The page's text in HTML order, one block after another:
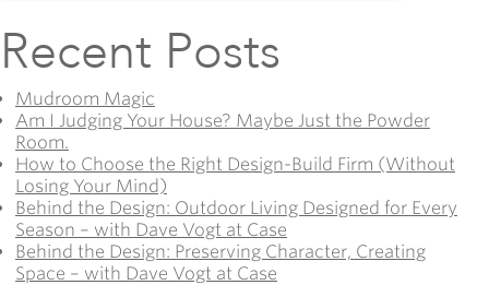
Recent Posts
Mudroom Magic
Am I Judging Your House? Maybe Just the Powder
Room.
How to Choose the Right Design-Build Firm (Without
Losing Your Mind)
Behind the Design: Outdoor Living Designed for Every
Season – with Dave Vogt at Case
Behind the Design: Preserving Character, Creating
Space – with Dave Vogt at Case